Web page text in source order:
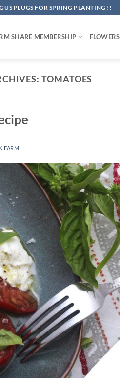
PLUGS FOR SPRING PLANTING !!
SHARE MEMBERSHIP FLOWERS
TOMATOES
FARM